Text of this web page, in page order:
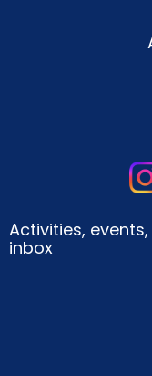
Activities,
inbox